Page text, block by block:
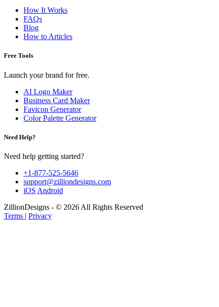
How It Works
FAQs
Blog
How to Articles
Free Tools
Launch your brand for free.
AI Logo Maker
Business Card Maker
Favicon Generator
Color Palette Generator
Need Help?
Need help getting started?
+1-877-525-5646
support@zilliondesigns.com
iOS Android
ZillionDesigns - © 2026 All Rights Reserved
Terms | Privacy